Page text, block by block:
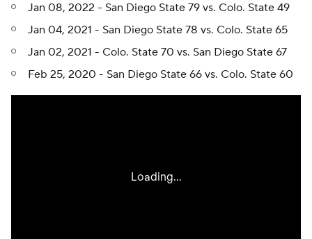
Jan 08, 2022 - San Diego State 79 vs. Colo. State 49
Jan 04, 2021 - San Diego State 78 vs. Colo. State 65
Jan 02, 2021 - Colo. State 70 vs. San Diego State 67
Feb 25, 2020 - San Diego State 66 vs. Colo. State 60